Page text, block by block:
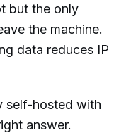
but the only
the machine.
data reduces IP
self-hosted with
answer.